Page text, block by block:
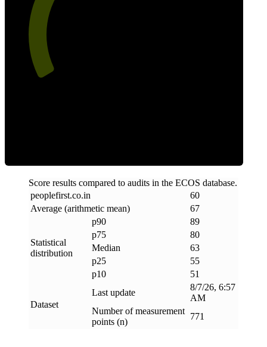
Score results compared to audits in the ECOS database.
peoplefirst.co.in
60
Average (arithmetic mean)
67
Statistical
distribution
p90
89
p75
80
Median
63
p25
55
p10
51
Dataset
Last update
8/7/26, 6:57
AM
Number of measurement
points (n)
771